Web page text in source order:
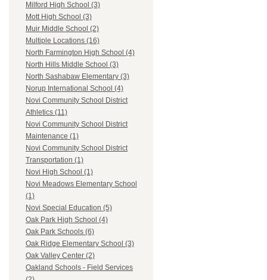
Milford High School (3)
Mott High School (3)
Muir Middle School (2)
Multiple Locations (16)
North Farmington High School (4)
North Hills Middle School (3)
North Sashabaw Elementary (3)
Norup International School (4)
Novi Community School District
Athletics (11)
Novi Community School District
Maintenance (1)
Novi Community School District
Transportation (1)
Novi High School (1)
Novi Meadows Elementary School
(1)
Novi Special Education (5)
Oak Park High School (4)
Oak Park Schools (6)
Oak Ridge Elementary School (3)
Oak Valley Center (2)
Oakland Schools - Field Services